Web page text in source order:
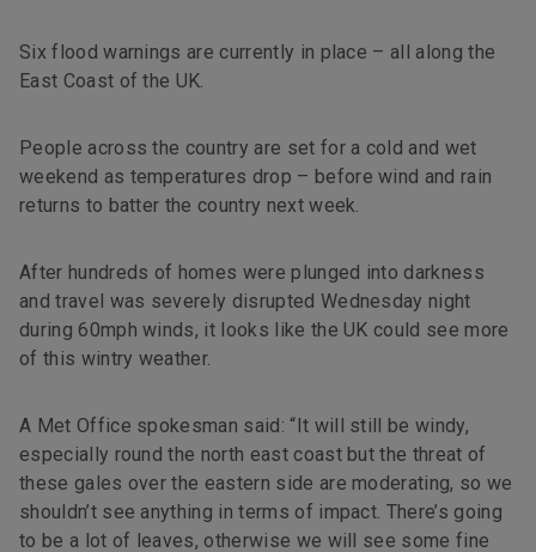
Six flood warnings are currently in place – all along the
East Coast of the UK.
People across the country are set for a cold and wet
weekend as temperatures drop – before wind and rain
returns to batter the country next week.
After hundreds of homes were plunged into darkness
and travel was severely disrupted Wednesday night
during 60mph winds, it looks like the UK could see more
of this wintry weather.
A Met Office spokesman said: “It will still be windy,
especially round the north east coast but the threat of
these gales over the eastern side are moderating, so we
shouldn’t see anything in terms of impact. There’s going
to be a lot of leaves, otherwise we will see some fine